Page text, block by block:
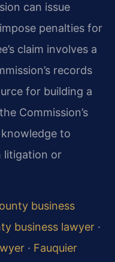
can issue
penalties for
claim involves a
records
for building a
Commission’s
to
litigation or
business
business lawyer ·
· Fauquier